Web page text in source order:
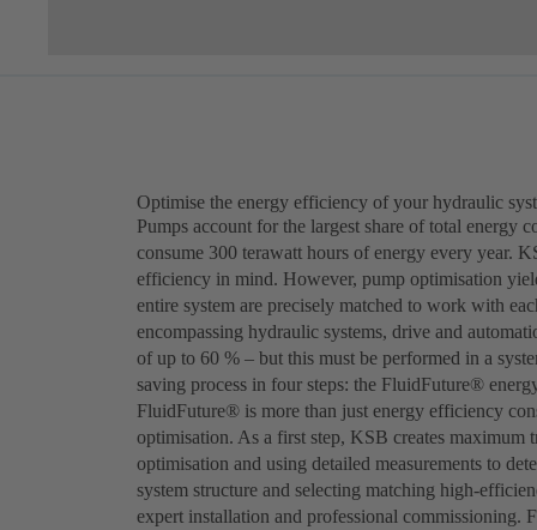
Optimise the energy efficiency of your hydraulic
Pumps account for the largest share of total energy
consume 300 terawatt hours of energy every year.
efficiency in mind. However, pump optimisation
entire system are precisely matched to work with
encompassing hydraulic systems, drive and
of up to 60 % – but this must be performed in a
saving process in four steps: the FluidFuture®
FluidFuture® is more than just energy efficiency
optimisation. As a first step, KSB creates
optimisation and using detailed measurements to
system structure and selecting matching high-
expert installation and professional